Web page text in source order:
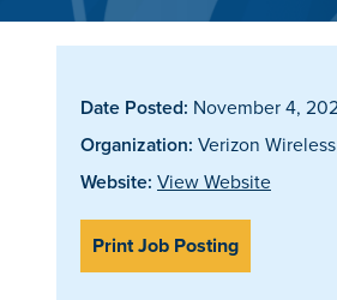
Date Posted: November 4,
Organization: Verizon Wireless
Website: View Website
Print Job Posting